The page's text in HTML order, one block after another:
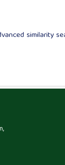
similarity